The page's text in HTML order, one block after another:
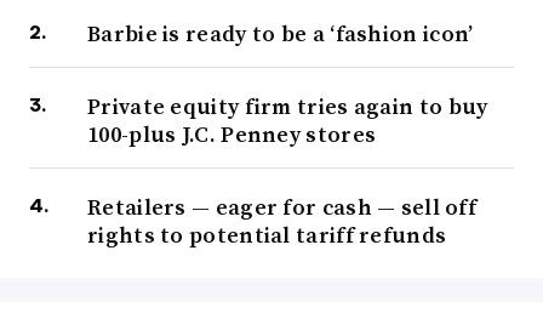
Barbie is ready to be a ‘fashion icon’
Private equity firm tries again to buy
100-plus J.C. Penney stores
Retailers — eager for cash — sell off
rights to potential tariff refunds